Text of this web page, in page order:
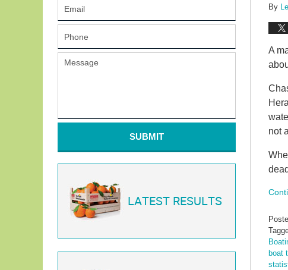
By
A
not
boat
SUBMIT
LATEST RESULTS